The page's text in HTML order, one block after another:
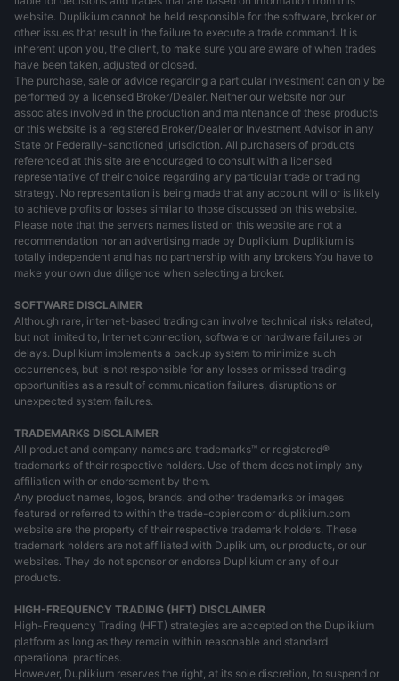
website. Duplikium cannot be held responsible for the software, broker or
other issues that result in the failure to execute a trade command. It is
inherent upon you, the client, to make sure you are aware of when trades
have been taken, adjusted or closed.
The purchase, sale or advice regarding a particular investment can only be
performed by a licensed Broker/Dealer. Neither our website nor our
associates involved in the production and maintenance of these products
or this website is a registered Broker/Dealer or Investment Advisor in any
State or Federally-sanctioned jurisdiction. All purchasers of products
referenced at this site are encouraged to consult with a licensed
representative of their choice regarding any particular trade or trading
strategy. No representation is being made that any account will or is likely
to achieve profits or losses similar to those discussed on this website.
Please note that the servers names listed on this website are not a
recommendation nor an advertising made by Duplikium. Duplikium is
totally independent and has no partnership with any brokers.You have to
make your own due diligence when selecting a broker.
SOFTWARE DISCLAIMER
Although rare, internet-based trading can involve technical risks related,
but not limited to, Internet connection, software or hardware failures or
delays. Duplikium implements a backup system to minimize such
occurrences, but is not responsible for any losses or missed trading
opportunities as a result of communication failures, disruptions or
unexpected system failures.
TRADEMARKS DISCLAIMER
All product and company names are trademarks™ or registered®
trademarks of their respective holders. Use of them does not imply any
affiliation with or endorsement by them.
Any product names, logos, brands, and other trademarks or images
featured or referred to within the trade-copier.com or duplikium.com
website are the property of their respective trademark holders. These
trademark holders are not affiliated with Duplikium, our products, or our
websites. They do not sponsor or endorse Duplikium or any of our
products.
HIGH-FREQUENCY TRADING (HFT) DISCLAIMER
High-Frequency Trading (HFT) strategies are accepted on the Duplikium
platform as long as they remain within reasonable and standard
operational practices.
However, Duplikium reserves the right, at its sole discretion, to suspend or